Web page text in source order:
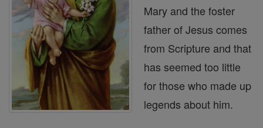
Mary and the foster
father of Jesus comes
from Scripture and that
has seemed too little
for those who made up
legends about him.